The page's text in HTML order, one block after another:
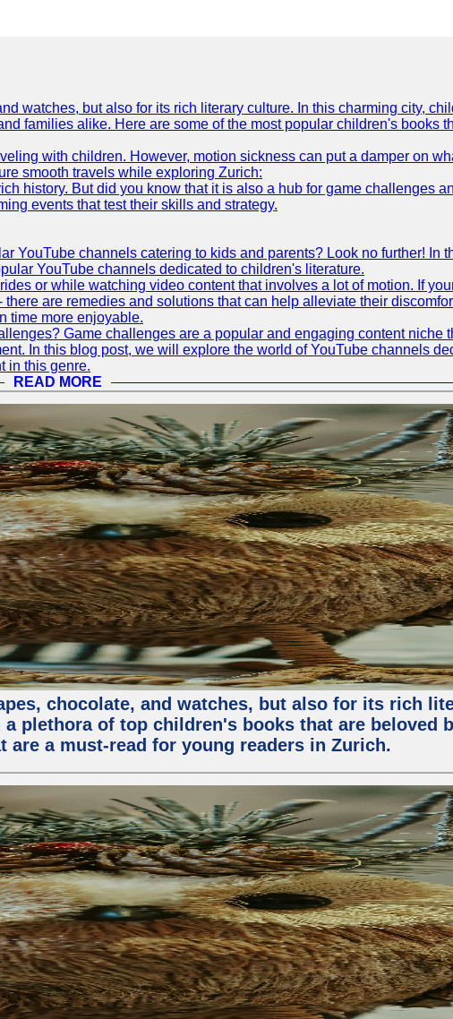
watches, but also for its rich literary culture. In this charming city,
families alike. Here are some of the most popular children's books
with children. However, motion sickness can put a damper on
smooth travels while exploring Zurich:
history. But did you know that it is also a hub for game challenges
events that test their skills and strategy.
YouTube channels catering to kids and parents? Look no further! In
YouTube channels dedicated to children's literature.
or while watching video content that involves a lot of motion. If
are remedies and solutions that can help alleviate their
time more enjoyable.
Game challenges are a popular and engaging content niche
In this blog post, we will explore the world of YouTube channels
in this genre.
READ MORE
chocolate, and watches, but also for its rich
plethora of top children's books that are beloved
a must-read for young readers in Zurich.